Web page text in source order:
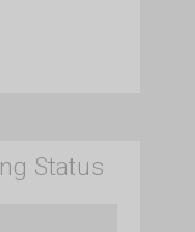
Status